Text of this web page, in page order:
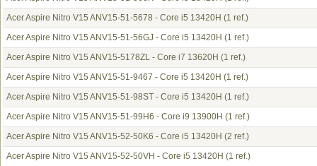
Acer Aspire Nitro V15 ANV15-51-5678 - Core i5 13420H (1 ref.)
Acer Aspire Nitro V15 ANV15-51-56GJ - Core i5 13420H (1 ref.)
Acer Aspire Nitro V15 ANV15-5178ZL - Core i7 13620H (1 ref.)
Acer Aspire Nitro V15 ANV15-51-9467 - Core i5 13420H (1 ref.)
Acer Aspire Nitro V15 ANV15-51-98ST - Core i5 13420H (1 ref.)
Acer Aspire Nitro V15 ANV15-51-99H6 - Core i9 13900H (1 ref.)
Acer Aspire Nitro V15 ANV15-52-50K6 - Core i5 13420H (2 ref.)
Acer Aspire Nitro V15 ANV15-52-50VH - Core i5 13420H (1 ref.)